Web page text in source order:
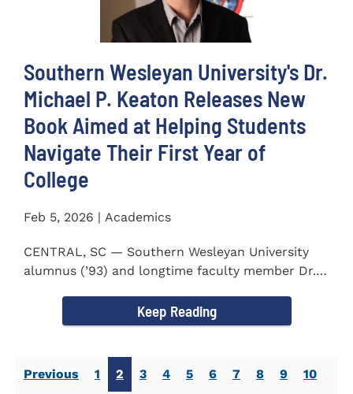
Southern Wesleyan University's Dr.
Michael P. Keaton Releases New
Book Aimed at Helping Students
Navigate Their First Year of
College
Feb 5, 2026 | Academics
CENTRAL, SC — Southern Wesleyan University
alumnus (’93) and longtime faculty member Dr.
Keep Reading
Previous 1 2 3 4 5 6 7 8 9 10